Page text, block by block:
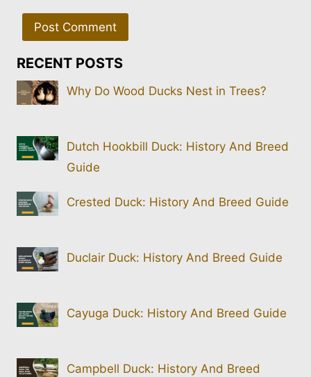
RECENT POSTS
Why Do Wood Ducks Nest in Trees?
Dutch Hookbill Duck: History And Breed
Guide
Crested Duck: History And Breed Guide
Duclair Duck: History And Breed Guide
Cayuga Duck: History And Breed Guide
Campbell Duck: History And Breed